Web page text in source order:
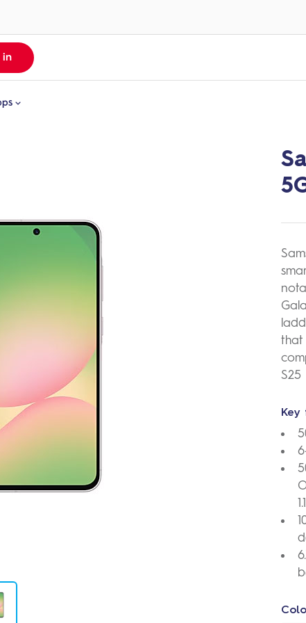
in
that
S25
Key